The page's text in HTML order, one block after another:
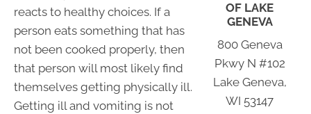
reacts to healthy choices. If a
person eats something that has
not been cooked properly, then
that person will most likely find
themselves getting physically ill.
Getting ill and vomiting is not
OF LAKE
GENEVA
800 Geneva
Pkwy N #102
Lake Geneva,
WI 53147